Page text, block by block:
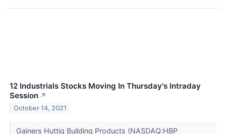
12 Industrials Stocks Moving In Thursday's Intraday
Session ↗
October 14, 2021
Gainers Huttig Building Products (NASDAQ:HBP